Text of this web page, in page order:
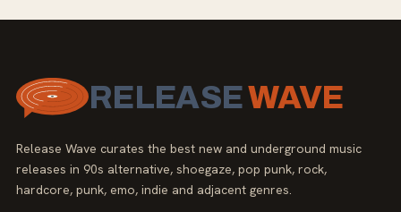
RELEASEWAVE
Release Wave curates the best new and underground music
releases in 90s alternative, shoegaze, pop punk, rock,
hardcore, punk, emo, indie and adjacent genres.